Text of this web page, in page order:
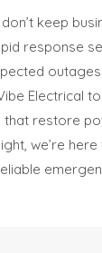
keep
response
Electrical
that restore
we’re